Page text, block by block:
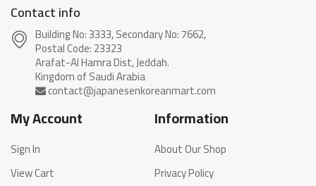
Contact info
Building No: 3333, Secondary No: 7662,
Postal Code: 23323
Arafat-Al Hamra Dist, Jeddah.
My Account
Sign In
View Cart
Information
About Our Shop
Privacy Policy